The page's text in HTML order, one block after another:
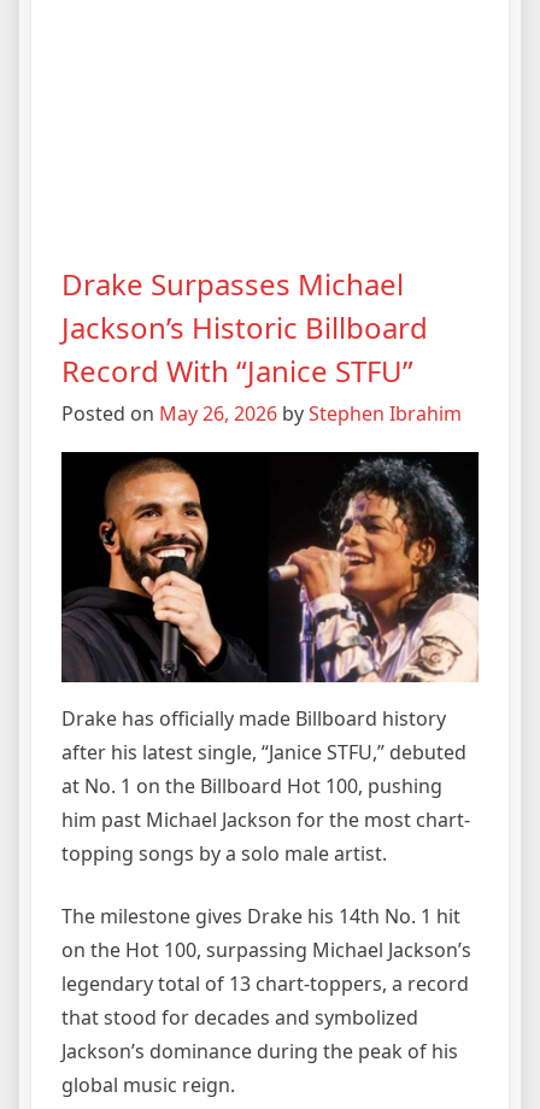
Drake Surpasses Michael
Jackson’s Historic Billboard
Record With “Janice STFU”
Posted on May 26, 2026 byStephen Ibrahim
Drake has officially made Billboard history
after his latest single, “Janice STFU,” debuted
at No. 1 on the Billboard Hot 100, pushing
him past Michael Jackson for the most chart-
topping songs by a solo male artist.
The milestone gives Drake his 14th No. 1 hit
on the Hot 100, surpassing Michael Jackson’s
legendary total of 13 chart-toppers, a record
that stood for decades and symbolized
Jackson’s dominance during the peak of his
global music reign.